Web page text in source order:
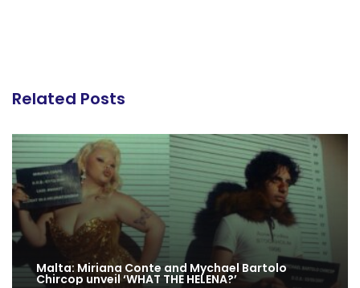
Related Posts
Malta: Miriana Conte and Mychael Bartolo
Chircop unveil ‘WHAT THE HELENA?’